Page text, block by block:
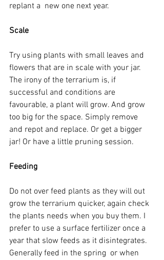
replant a  new one next year.
Scale
Try using plants with small leaves and
flowers that are in scale with your jar.
The irony of the terrarium is, if
successful and conditions are
favourable, a plant will grow. And grow
too big for the space. Simply remove
and repot and replace. Or get a bigger
jar! Or have a little pruning session.
Feeding
Do not over feed plants as they will out
grow the terrarium quicker, again check
the plants needs when you buy them. I
prefer to use a surface fertilizer once a
year that slow feeds as it disintegrates.
Generally feed in the spring  or when